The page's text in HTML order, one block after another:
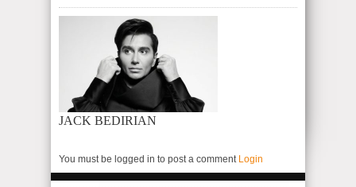
JACK BEDIRIAN
You must be logged in to post a comment Login